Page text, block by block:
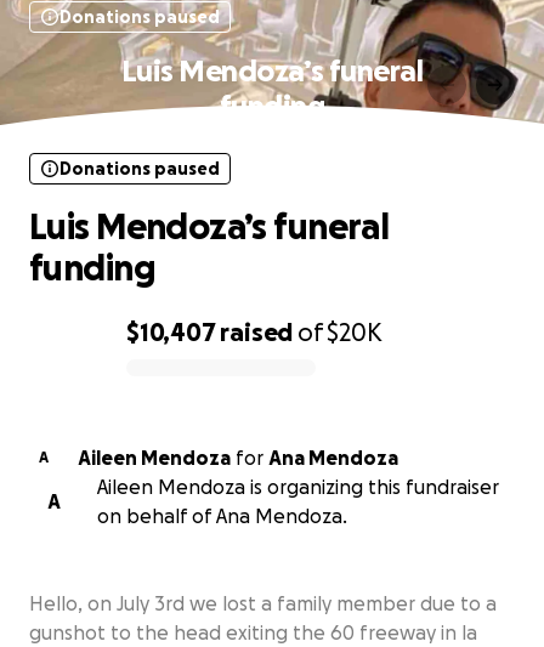
Donations paused
Luis Mendoza’s funeral
funding
$10,407raised of$20K
Donations paused
Luis Mendoza’s funeral
funding
A Aileen Mendoza for Ana Mendoza
A
Aileen Mendoza is organizing this fundraiser
on behalf of Ana Mendoza.
Hello, on July 3rd we lost a family member due to a
gunshot to the head exiting the 60 freeway in la